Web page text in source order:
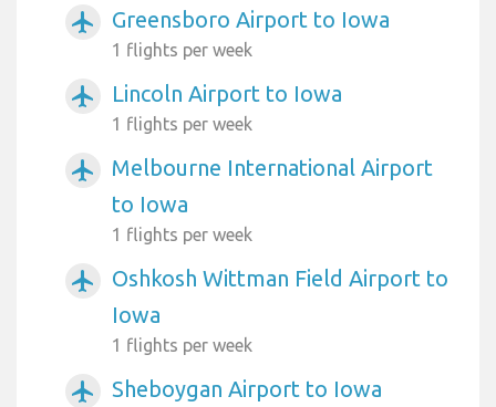
airplanemode_active Greensboro Airport to Iowa
1 flights per week
airplanemode_active Lincoln Airport to Iowa
1 flights per week
airplanemode_active
Melbourne International Airport
to Iowa
1 flights per week
airplanemode_active
Oshkosh Wittman Field Airport to
Iowa
1 flights per week
airplanemode_active Sheboygan Airport to Iowa